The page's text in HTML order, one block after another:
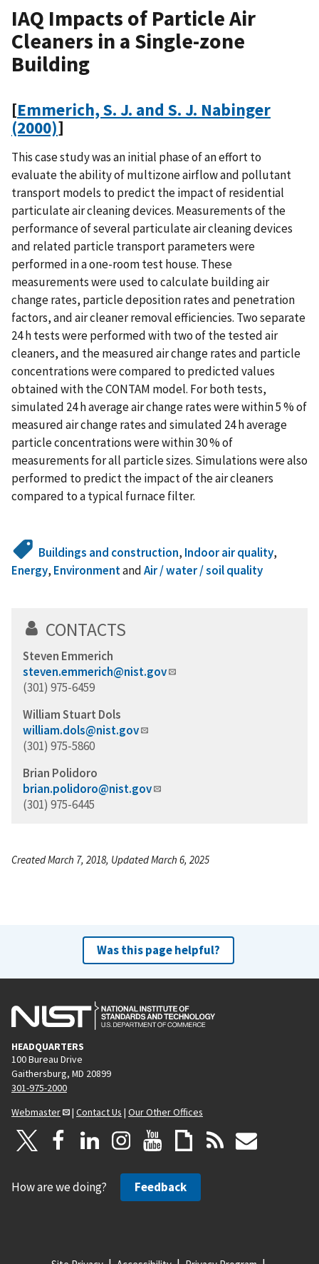
IAQ Impacts of Particle Air
Cleaners in a Single-zone
Building
[Emmerich, S. J. and S. J. Nabinger
(2000)]
This case study was an initial phase of an effort to
evaluate the ability of multizone airflow and pollutant
transport models to predict the impact of residential
particulate air cleaning devices. Measurements of the
performance of several particulate air cleaning devices
and related particle transport parameters were
performed in a one-room test house. These
measurements were used to calculate building air
change rates, particle deposition rates and penetration
factors, and air cleaner removal efficiencies. Two separate
24 h tests were performed with two of the tested air
cleaners, and the measured air change rates and particle
concentrations were compared to predicted values
obtained with the CONTAM model. For both tests,
simulated 24 h average air change rates were within 5 % of
measured air change rates and simulated 24 h average
particle concentrations were within 30 % of
measurements for all particle sizes. Simulations were also
performed to predict the impact of the air cleaners
compared to a typical furnace filter.
Buildings and construction, Indoor air quality,
Energy, EnvironmentandAir / water / soil quality
CONTACTS
Steven Emmerich
steven.emmerich@nist.gov
(301) 975-6459
William Stuart Dols
william.dols@nist.gov
(301) 975-5860
Brian Polidoro
brian.polidoro@nist.gov
(301) 975-6445
Created March 7, 2018, Updated March 6, 2025
Was this page helpful?
HEADQUARTERS
100 Bureau Drive
Gaithersburg, MD 20899
301-975-2000
Webmaster
| Contact Us | Our Other Offices
How are we doing? Feedback